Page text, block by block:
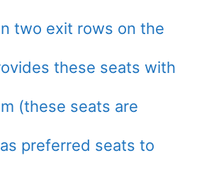
two exit rows on the
these seats with
(these seats are
preferred seats to